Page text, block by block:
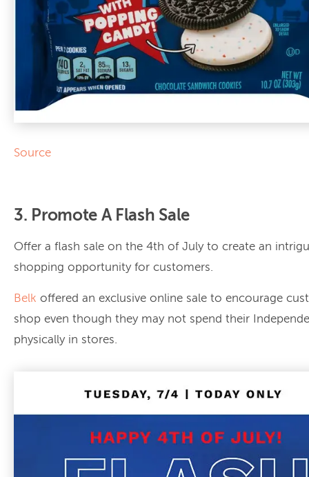
Source
3. Promote A Flash Sale
Offer a flash sale on the 4th of July to create an
shopping opportunity for customers.
Belk offered an exclusive online sale to encourage
shop even though they may not spend their
physically in stores.